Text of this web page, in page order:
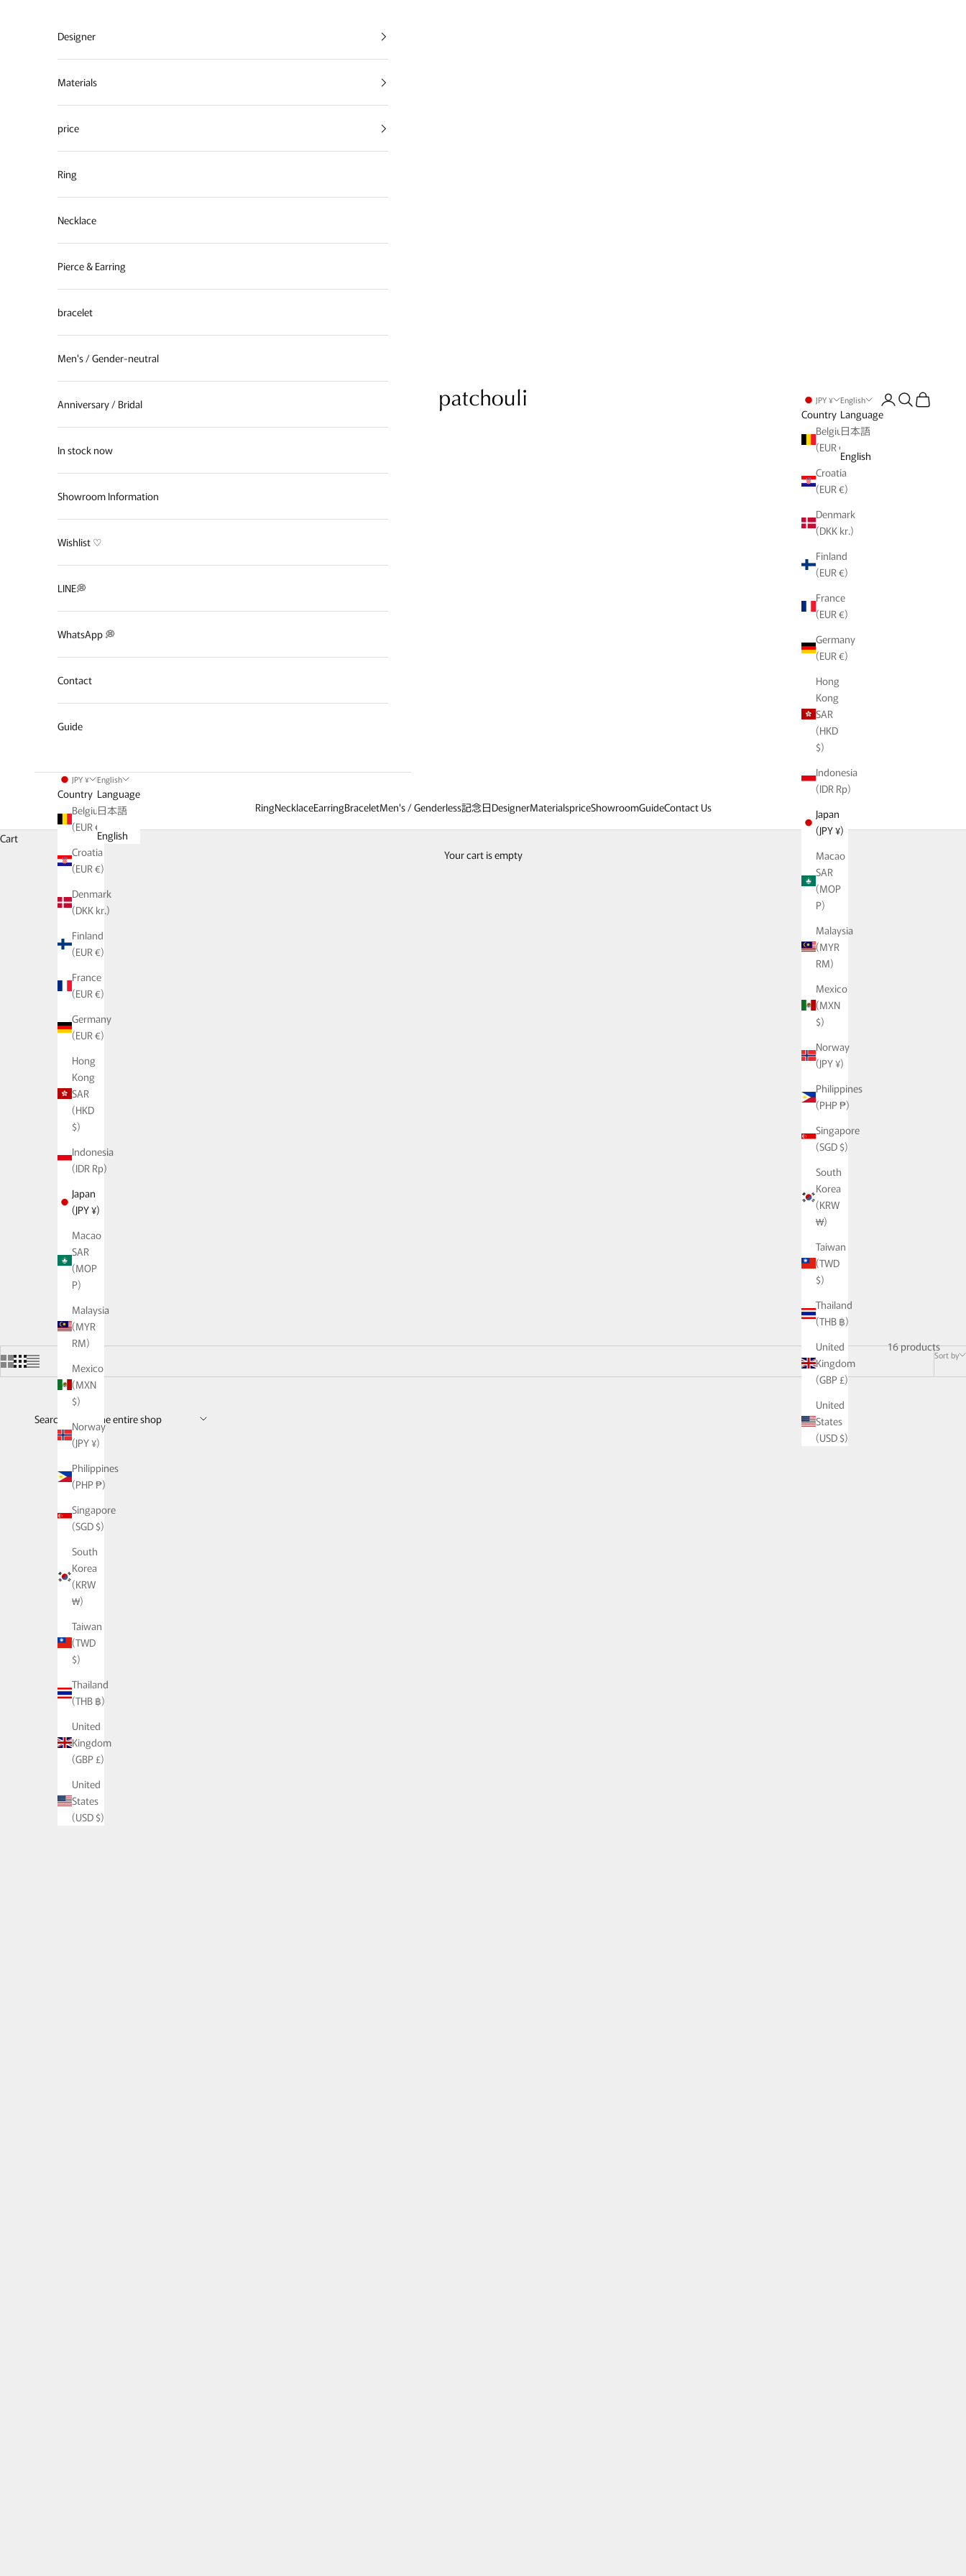
patchouli jewelry select shop
RingNecklaceEarringBraceletMen's / Genderless記念日DesignerMaterialspriceShowroomGuideContact Us
JPY ¥
Country
Belgium
(EUR €)
Croatia
(EUR €)
Denmark
(DKK kr.)
Finland
(EUR €)
France
(EUR €)
Germany
(EUR €)
Hong
Kong
SAR
(HKD
$)
Indonesia
(IDR Rp)
Japan
(JPY ¥)
Macao
SAR
(MOP
P)
Malaysia
(MYR
RM)
Mexico
(MXN
$)
Norway
(JPY ¥)
Philippines
(PHP ₱)
Singapore
(SGD $)
South
Korea
(KRW
₩)
Taiwan
(TWD
$)
Thailand
(THB ฿)
United
Kingdom
(GBP £)
United
States
(USD $)
English
Language
日本語
English
LoginSearch
Cart
Designer
Materials
price
Ring
Necklace
Pierce & Earring
bracelet
Men's / Gender-neutral
Anniversary / Bridal
In stock now
Showroom Information
Wishlist ♡
LINE💭
WhatsApp 💭
Contact
Guide
JPY ¥
Country
Belgium
(EUR €)
Croatia
(EUR €)
Denmark
(DKK kr.)
Finland
(EUR €)
France
(EUR €)
Germany
(EUR €)
Hong
Kong
SAR
(HKD
$)
Indonesia
(IDR Rp)
Japan
(JPY ¥)
Macao
SAR
(MOP
P)
Malaysia
(MYR
RM)
Mexico
(MXN
$)
Norway
(JPY ¥)
Philippines
(PHP ₱)
Singapore
(SGD $)
South
Korea
(KRW
₩)
Taiwan
(TWD
$)
Thailand
(THB ฿)
United
Kingdom
(GBP £)
United
States
(USD $)
English
Language
日本語
English
Cart
Your cart is empty
Patchouli exclusive
We offer basic items and optional parts in original designs, broadening your jewelry coordination possibilities.
This special feature page also introduces custom-order items and collaborative items with our featured designer brands.
Sort by
16 products
Search across the entire shop